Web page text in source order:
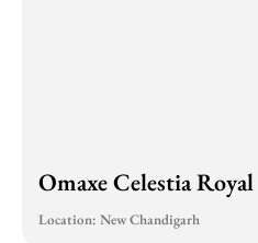
Omaxe Celestia Royal
Location: New Chandigarh